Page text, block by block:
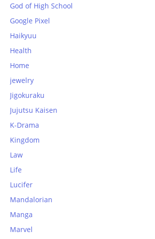
God of High School
Google Pixel
Haikyuu
Health
Home
jewelry
Jigokuraku
Jujutsu Kaisen
K-Drama
Kingdom
Law
Life
Lucifer
Mandalorian
Manga
Marvel